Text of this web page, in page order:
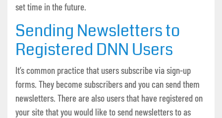
set time in the future.
Sending Newsletters to
Registered DNN Users
It’s common practice that users subscribe via sign-up
forms. They become subscribers and you can send them
newsletters. There are also users that have registered on
your site that you would like to send newsletters to as